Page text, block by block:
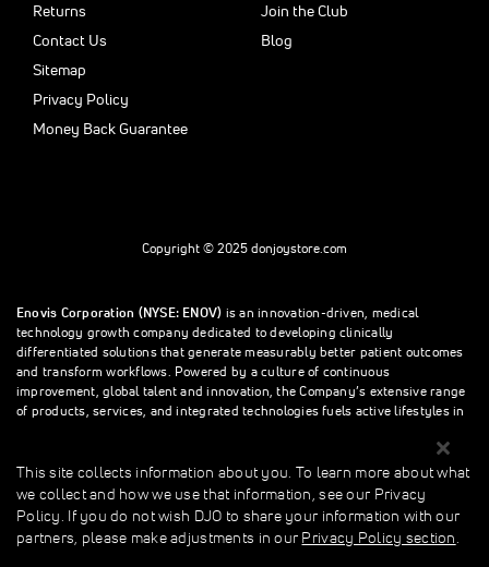
Returns
Contact Us
Sitemap
Privacy Policy
Money Back Guarantee
Join the Club
Blog
Copyright © 2025 donjoystore.com
Enovis Corporation (NYSE: ENOV) is an innovation-driven, medical
technology growth company dedicated to developing clinically
differentiated solutions that generate measurably better patient outcomes
and transform workflows. Powered by a culture of continuous
improvement, global talent and innovation, the Company’s extensive range
of products, services, and integrated technologies fuels active lifestyles in
This site collects information about you. To learn more about what we
collect and how we use that information, see our Privacy Policy. If you do
This site collects information about you. To learn more about what
we collect and how we use that information, see our Privacy
Policy. If you do not wish DJO to share your information with our
partners, please make adjustments in our Privacy Policy section.